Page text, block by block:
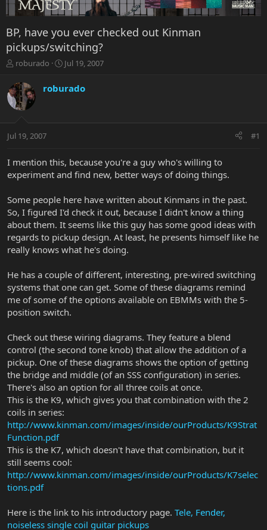
BP, have you ever checked out Kinman
pickups/switching?
T
r
e
a
t
r
e
roburado
S
r
a
Jul 19, 2007
roburado
Jul 19, 2007 #1
I mention this, because you're a guy who's willing to
experiment and find new, better ways of doing things.
Some people here have written about Kinmans in the past.
So, I figured I'd check it out, because I didn't know a thing
about them. It seems like this guy has some good ideas with
regards to pickup design. At least, he presents himself like he
really knows what he's doing.
He has a couple of different, interesting, pre-wired switching
systems that one can get. Some of these diagrams remind
me of some of the options available on EBMMs with the 5-
position switch.
Check out these wiring diagrams. They feature a blend
control (the second tone knob) that allow the addition of a
pickup. One of these diagrams shows the option of getting
the bridge and middle (of an SSS configuration) in series.
There's also an option for all three coils at once.
This is the K9, which gives you that combination with the 2
coils in series:
http://www.kinman.com/images/inside/ourProducts/K9Strat
Function.pdf
This is the K7, which doesn't have that combination, but it
still seems cool:
http://www.kinman.com/images/inside/ourProducts/K7selec
tions.pdf
Here is the link to his introductory page. Tele, Fender,
noiseless single coil guitar pickups